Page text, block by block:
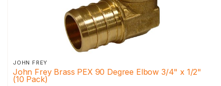
JOHN FREY
John Frey Brass PEX 90 Degree Elbow 3/4" x 1/2"
(10 Pack)